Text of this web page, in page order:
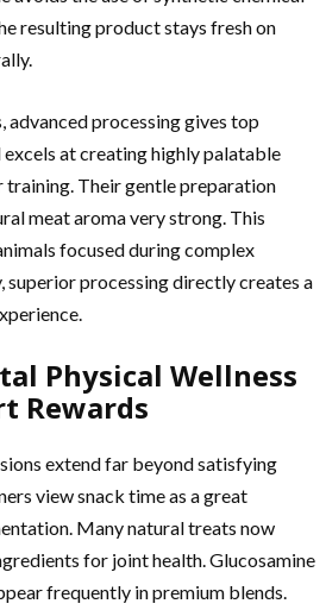
resulting product stays fresh on
advanced processing gives top
excels at creating highly palatable
Their gentle preparation
meat aroma very strong. This
focused during complex
superior processing directly creates a
Physical Wellness
Rewards
extend far beyond satisfying
view snack time as a great
Many natural treats now
for joint health. Glucosamine
frequently in premium blends.